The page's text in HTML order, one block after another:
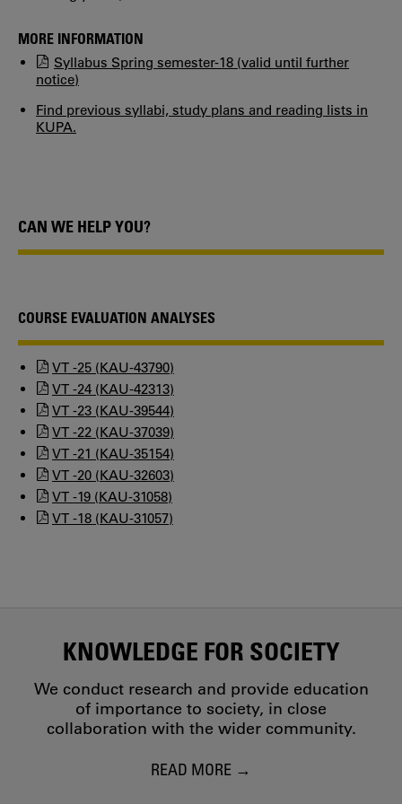
MORE INFORMATION
Syllabus Spring semester-18 (valid until further
notice)
Find previous syllabi, study plans and reading lists in
KUPA.
CAN WE HELP YOU?
COURSE EVALUATION ANALYSES
VT -25 (KAU-43790)
VT -24 (KAU-42313)
VT -23 (KAU-39544)
VT -22 (KAU-37039)
VT -21 (KAU-35154)
VT -20 (KAU-32603)
VT -19 (KAU-31058)
VT -18 (KAU-31057)
KNOWLEDGE FOR SOCIETY
We conduct research and provide education
of importance to society, in close
collaboration with the wider community.
READ MORE